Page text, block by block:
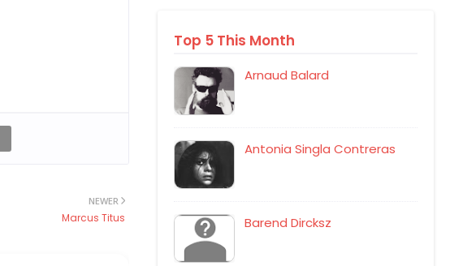
NEWER
Marcus Titus
Top 5 This Month
Arnaud Balard
Antonia Singla Contreras
Barend Dircksz